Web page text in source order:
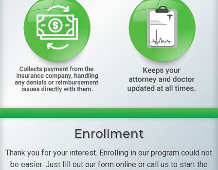
Enrollment
Thank you for your interest. Enrolling in our program could not
be easier. Just fill out our form online or call us to start the